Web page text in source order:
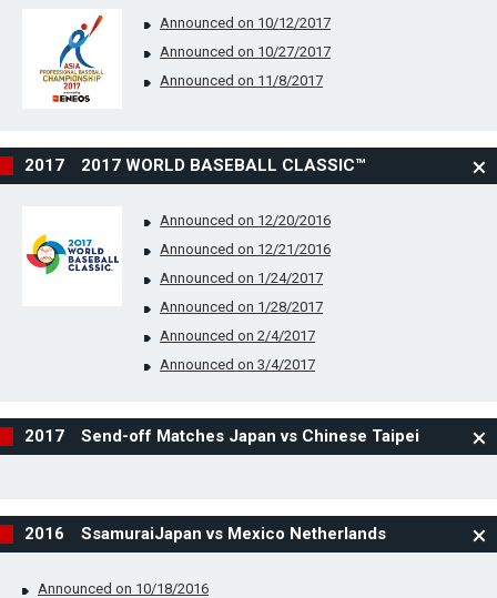
Announced on 10/12/2017
Announced on 10/27/2017
Announced on 11/8/2017
2017 2017 WORLD BASEBALL CLASSIC™
Announced on 12/20/2016
Announced on 12/21/2016
Announced on 1/24/2017
Announced on 1/28/2017
Announced on 2/4/2017
Announced on 3/4/2017
2017 Send-off Matches Japan vs Chinese Taipei
2016 SsamuraiJapan vs Mexico Netherlands
Announced on 10/18/2016